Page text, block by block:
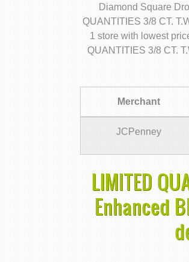
Diamond Square
QUANTITIES 3/8 CT.
1 store with lowest
QUANTITIES 3/8 CT.
Merchant
JCPenney
LIMITED
Enhanced